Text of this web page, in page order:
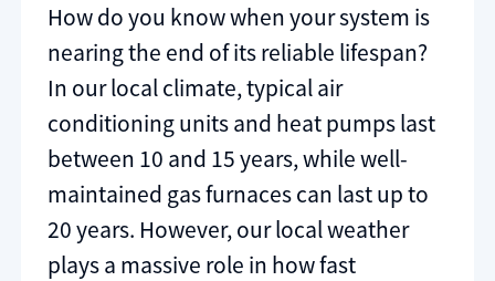
How do you know when your system is
nearing the end of its reliable lifespan?
In our local climate, typical air
conditioning units and heat pumps last
between 10 and 15 years, while well-
maintained gas furnaces can last up to
20 years. However, our local weather
plays a massive role in how fast